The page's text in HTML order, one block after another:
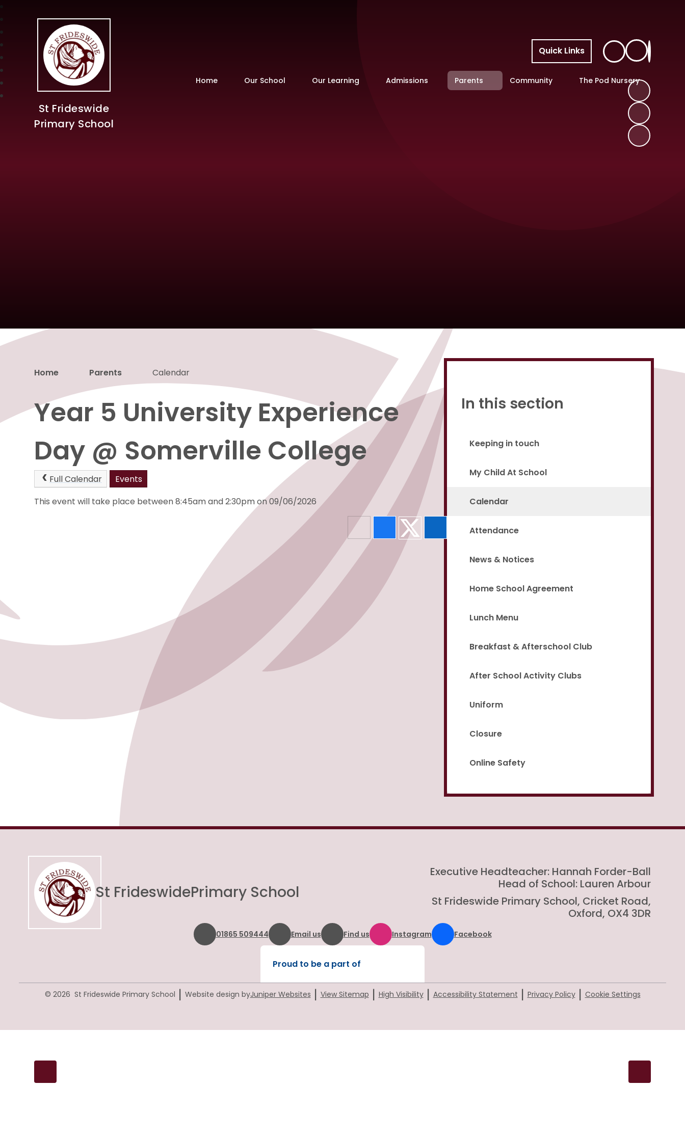
St Frideswide
Primary School
Quick Links
Home Our School Our Learning Admissions Parents Community The Pod Nursery
Proud to be a part of
Home Parents Calendar
Year 5 University Experience
Day @ Somerville College
Full Calendar
Events
This event will take place between 8:45am and 2:30pm on 09/06/2026
In this section
Keeping in touch
My Child At School
Calendar
Attendance
News & Notices
Home School Agreement
Lunch Menu
Breakfast & Afterschool Club
After School Activity Clubs
Uniform
Closure
Online Safety
St FrideswidePrimary School
Executive Headteacher: Hannah Forder-Ball
Head of School: Lauren Arbour
St Frideswide Primary School, Cricket Road,
Oxford, OX4 3DR
01865 509444 Email us Find us Instagram Facebook
Proud to be a part of
© 2026 St Frideswide Primary School | Website design byJuniper Websites | View Sitemap | High Visibility | Accessibility Statement | Privacy Policy | Cookie Settings